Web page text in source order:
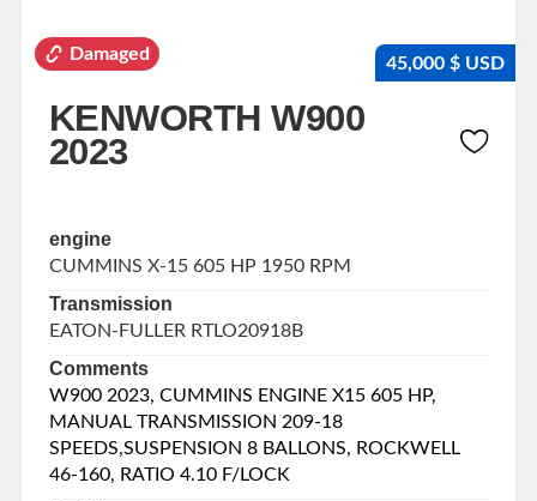
Damaged 45,000 $ USD
KENWORTH W900
2023
engine
CUMMINS X-15 605 HP 1950 RPM
Transmission
EATON-FULLER RTLO20918B
Comments
W900 2023, CUMMINS ENGINE X15 605 HP,
MANUAL TRANSMISSION 209-18
SPEEDS,SUSPENSION 8 BALLONS, ROCKWELL
46-160, RATIO 4.10 F/LOCK